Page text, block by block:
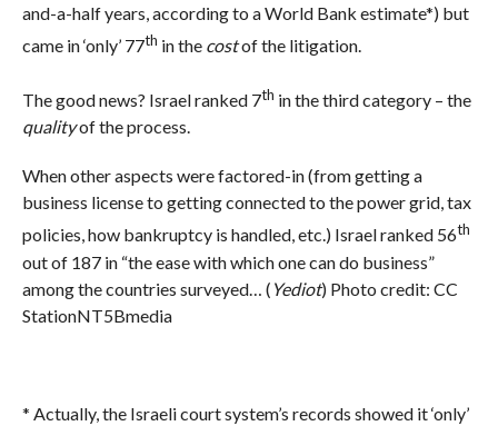
and-a-half years, according to a World Bank estimate*) but
came in ‘only’ 77th in the costof the litigation.
The good news? Israel ranked 7th in the third category – the
qualityof the process.
When other aspects were factored-in (from getting a
business license to getting connected to the power grid, tax
policies, how bankruptcy is handled, etc.) Israel ranked 56th
out of 187 in “the ease with which one can do business”
among the countries surveyed… ( Yediot) Photo credit: CC
StationNT5Bmedia
* Actually, the Israeli court system’s records showed it ‘only’